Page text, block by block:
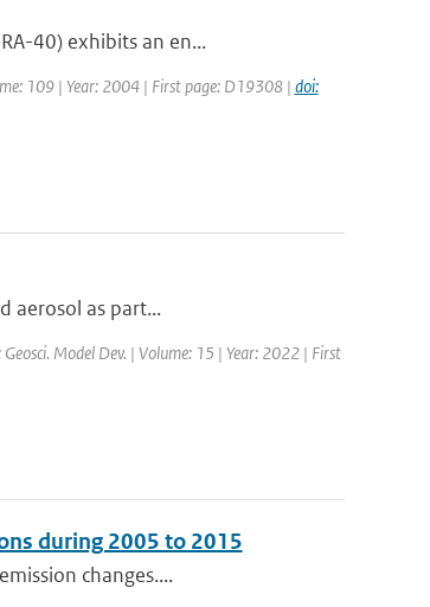
40) exhibits an en...
109 | Year: 2004 | First page: D19308 | doi:
aerosol as part...
Model Dev. | Volume: 15 | Year: 2022 | First
during 2005 to 2015
changes....